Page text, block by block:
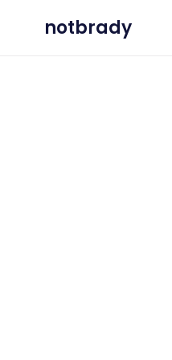
notbrady